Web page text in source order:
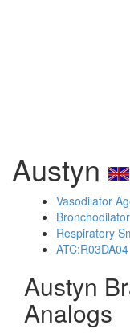
Austyn
Vasodilator
Respiratory
ATC:R03DA04
Austyn
Analogs